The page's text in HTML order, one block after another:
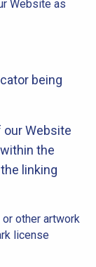
Website as
being
Website
the
linking
other artwork
license